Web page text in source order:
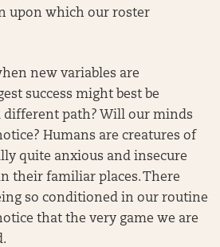
upon which our roster
new variables are
success might best be
different path? Will our minds
Humans are creatures of
quite anxious and insecure
their familiar places. There
so conditioned in our routine
that the very game we are